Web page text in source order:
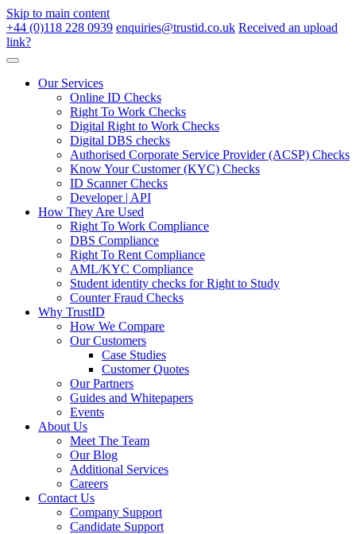
Skip to main content
+44 (0)118 228 0939 enquiries@trustid.co.uk Received an upload
link?
Our Services
Online ID Checks
Right To Work Checks
Digital Right to Work Checks
Digital DBS checks
Authorised Corporate Service Provider (ACSP) Checks
Know Your Customer (KYC) Checks
ID Scanner Checks
Developer | API
How They Are Used
Right To Work Compliance
DBS Compliance
Right To Rent Compliance
AML/KYC Compliance
Student identity checks for Right to Study
Counter Fraud Checks
Why TrustID
How We Compare
Our Customers
Case Studies
Customer Quotes
Our Partners
Guides and Whitepapers
Events
About Us
Meet The Team
Our Blog
Additional Services
Careers
Contact Us
Company Support
Candidate Support